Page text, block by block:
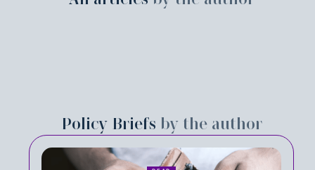
Policy Briefs by the author